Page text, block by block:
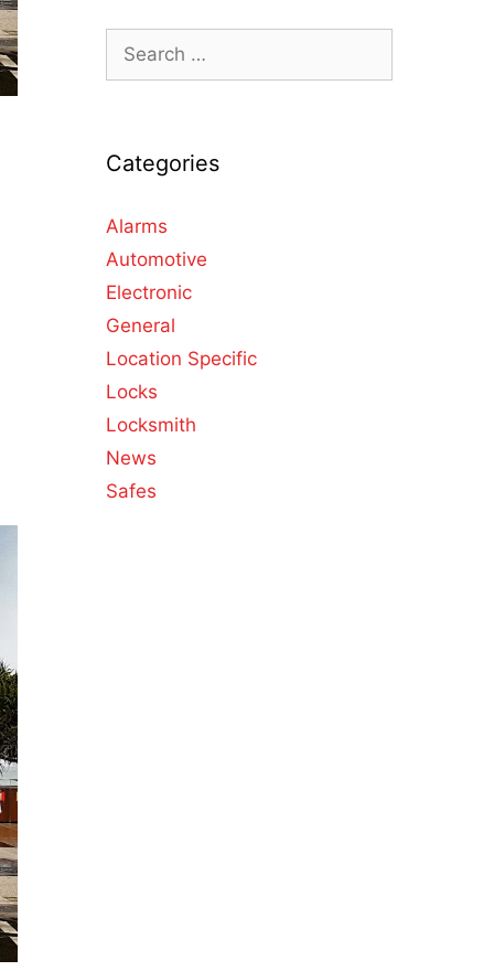
Categories
Alarms
Automotive
Electronic
General
Location Specific
Locks
Locksmith
News
Safes